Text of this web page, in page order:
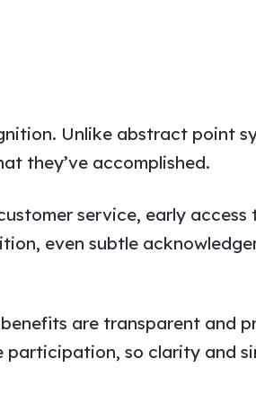
Unlike abstract point
they’ve accomplished.
service, early access
even subtle
are transparent and
participation, so clarity and